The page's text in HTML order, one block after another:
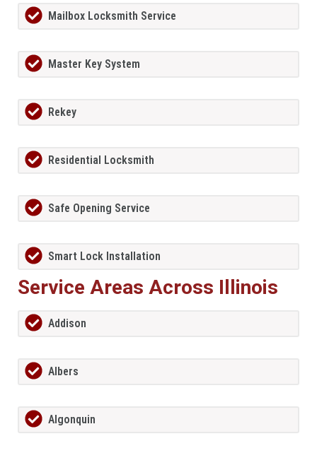
Mailbox Locksmith Service
Master Key System
Rekey
Residential Locksmith
Safe Opening Service
Smart Lock Installation
Service Areas Across Illinois
Addison
Albers
Algonquin